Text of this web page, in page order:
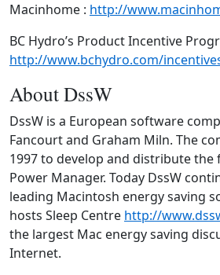
Macinhome : http://
BC Hydro’s Product Incentive
http://www.bchydro.com/
About DssW
DssW is a European software
Fancourt and Graham Miln. The
1997 to develop and distribute
Power Manager. Today DssW
leading Macintosh energy saving
hosts Sleep Centre http://
the largest Mac energy saving
Internet.